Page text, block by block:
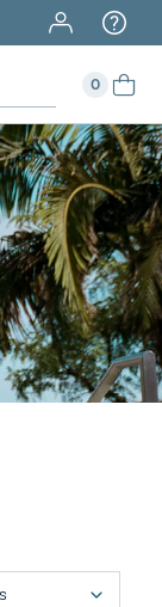
On Duffles
0